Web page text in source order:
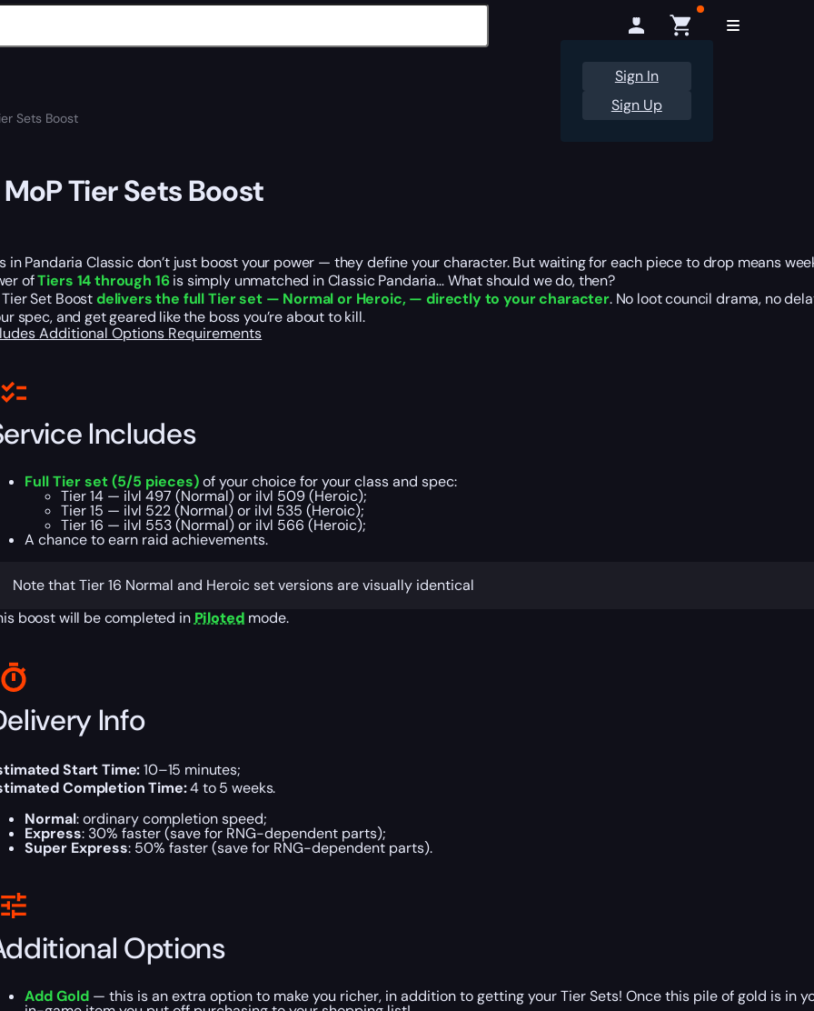
Sign In
Sign Up
Sets Boost
Tier Sets Boost
in Pandaria Classic don’t just boost your power — they define your character. But waiting for each piece to drop means
ofTiers 14 through 16is simply unmatched in Classic Pandaria… What should we do, then?
Set Boostdelivers the full Tier set — Normal or Heroic, — directly to your character. No loot council drama, no
spec, and get geared like the boss you’re about to kill.
Additional Options Requirements
Includes
Full Tier set (5/5 pieces)of your choice for your class and spec:
Tier 14 — ilvl 497 (Normal) or ilvl 509 (Heroic);
Tier 15 — ilvl 522 (Normal) or ilvl 535 (Heroic);
Tier 16 — ilvl 553 (Normal) or ilvl 566 (Heroic);
A chance to earn raid achievements.
Note that Tier 16 Normal and Heroic set versions are visually identical
boost will be completed in Piloted mode.
Info
Start Time:10–15 minutes;
Completion Time:4 to 5 weeks.
Normal: ordinary completion speed;
Express: 30% faster (save for RNG-dependent parts);
Super Express: 50% faster (save for RNG-dependent parts).
Options
Add Gold— this is an extra option to make you richer, in addition to getting your Tier Sets! Once this pile of gold is in